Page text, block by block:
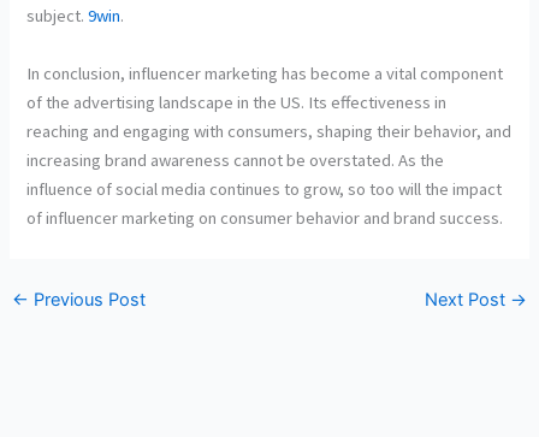
subject.9win.
In conclusion, influencer marketing has become a vital component
of the advertising landscape in the US. Its effectiveness in
reaching and engaging with consumers, shaping their behavior, and
increasing brand awareness cannot be overstated. As the
influence of social media continues to grow, so too will the impact
of influencer marketing on consumer behavior and brand success.
← Previous Post Next Post →